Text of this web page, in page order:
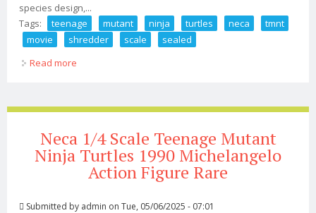
species design,...
Tags:
teenage mutant ninja turtles neca
tmnt
movie
shredder scale
sealed
Read more
Neca 1/4 Scale Teenage Mutant
Ninja Turtles 1990 Michelangelo
Action Figure Rare
Submitted by admin on Tue, 05/06/2025 - 07:01